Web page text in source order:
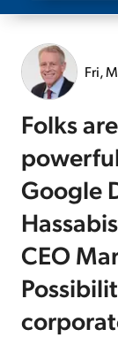
Fri,
Folks
Google
CEO